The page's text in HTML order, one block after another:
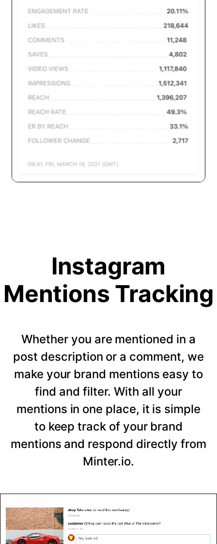
Instagram
Mentions Tracking
Whether you are mentioned in a
post description or a comment, we
make your brand mentions easy to
find and filter. With all your
mentions in one place, it is simple
to keep track of your brand
mentions and respond directly from
Minter.io.